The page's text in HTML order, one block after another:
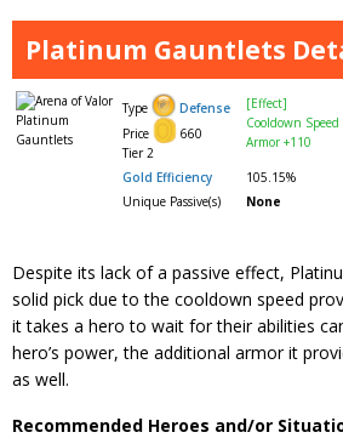
Platinum Gauntlets
Type
Defense
Price
660
Tier 2
[Effect]
Cooldown Speed
Armor +110
Gold Efficiency
105.15%
Unique Passive(s)
None
Despite its lack of a passive effect,
solid pick due to the cooldown speed
it takes a hero to wait for their abilities
hero’s power, the additional armor it
as well.
Recommended Heroes and/or